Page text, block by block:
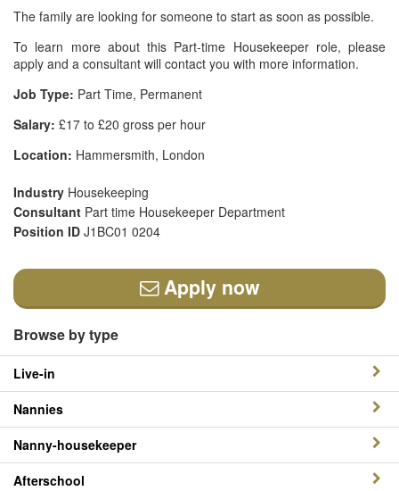
The family are looking for someone to start as soon as possible.
To learn more about this Part-time Housekeeper role, please
apply and a consultant will contact you with more information.
Job Type: Part Time, Permanent
Salary: £17 to £20 gross per hour
Location: Hammersmith, London
Industry Housekeeping
Consultant Part time Housekeeper Department
Position ID J1BC01 0204
Apply now
Browse by type
Live-in
Nannies
Nanny-housekeeper
Afterschool